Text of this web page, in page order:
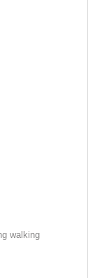
walking